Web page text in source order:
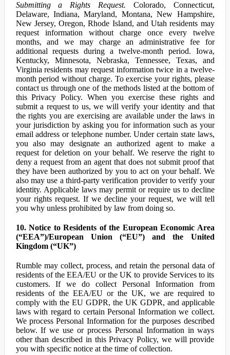
Submitting a Rights Request. Colorado, Connecticut,
Delaware, Indiana, Maryland, Montana, New Hampshire,
New Jersey, Oregon, Rhode Island, and Utah residents may
request information without charge once every twelve
months, and we may charge an administrative fee for
additional requests during a twelve-month period. Iowa,
Kentucky, Minnesota, Nebraska, Tennessee, Texas, and
Virginia residents may request information twice in a twelve-
month period without charge. To exercise your rights, please
contact us through one of the methods listed at the bottom of
this Privacy Policy. When you exercise these rights and
submit a request to us, we will verify your identity and that
the rights you are exercising are available under the laws in
your jurisdiction by asking you for information such as your
email address or telephone number. Under certain state laws,
you also may designate an authorized agent to make a
request for deletion on your behalf. We reserve the right to
deny a request from an agent that does not submit proof that
they have been authorized by you to act on your behalf. We
also may use a third-party verification provider to verify your
identity. Applicable laws may permit or require us to decline
your rights request. If we decline your request, we will tell
you why unless prohibited by law from doing so.
10. Notice to Residents of the European Economic Area
(“EEA”)/European Union (“EU”) and the United
Kingdom (“UK”)
Rumble may collect, process, and retain the personal data of
residents of the EEA/EU or the UK to provide Services to its
customers. If we do collect Personal Information from
residents of the EEA/EU or the UK, we are required to
comply with the EU GDPR, the UK GDPR, and applicable
laws with regard to certain Personal Information we collect.
We process Personal Information for the purposes described
below. If we use or process Personal Information in ways
other than described in this Privacy Policy, we will provide
you with specific notice at the time of collection.